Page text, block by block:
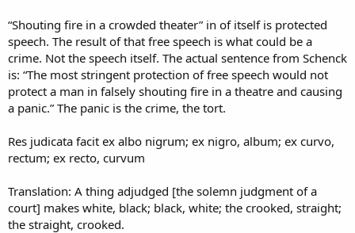
“Shouting fire in a crowded theater” in of itself is protected
speech. The result of that free speech is what could be a
crime. Not the speech itself. The actual sentence from Schenck
is: “The most stringent protection of free speech would not
protect a man in falsely shouting fire in a theatre and causing
a panic.” The panic is the crime, the tort.
Res judicata facit ex albo nigrum; ex nigro, album; ex curvo,
rectum; ex recto, curvum
Translation: A thing adjudged [the solemn judgment of a
court] makes white, black; black, white; the crooked, straight;
the straight, crooked.